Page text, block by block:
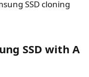
SSD cloning
SSD with A